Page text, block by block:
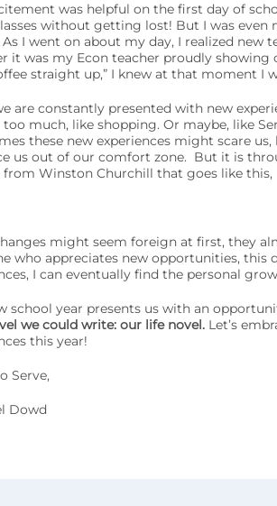
was helpful on the first day of
without getting lost! But I was
As I went on about my day, I realized
it was my Econ teacher proudly
straight up,” I knew at that moment I
are constantly presented with new
much, like shopping. Or maybe, like
these new experiences might scare
us out of our comfort zone. But it is
from Winston Churchill that goes like this,
might seem foreign at first, they
who appreciates new opportunities,
I can eventually find the personal
school year presents us with an
we could write: our life novel.Let’s
this year!
Serve,
Dowd